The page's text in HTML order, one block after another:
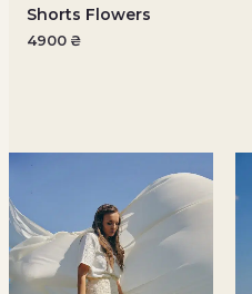
Shorts Flowers
4900 ₴